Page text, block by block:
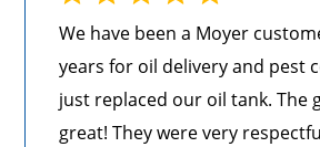
We have been a Moyer
years for oil delivery and pest
just replaced our oil tank. The
great! They were very